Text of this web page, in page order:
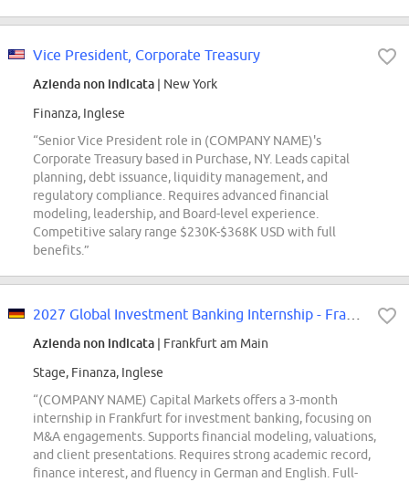
Vice President, Corporate Treasury
Azienda non indicata | New York
Finanza, Inglese
“Senior Vice President role in (COMPANY NAME)'s
Corporate Treasury based in Purchase, NY. Leads capital
planning, debt issuance, liquidity management, and
regulatory compliance. Requires advanced financial
modeling, leadership, and Board-level experience.
Competitive salary range $230K-$368K USD with full
benefits.”
Azienda non indicata | Frankfurt am Main
Stage, Finanza, Inglese
“(COMPANY NAME) Capital Markets offers a 3-month
internship in Frankfurt for investment banking, focusing on
M&A engagements. Supports financial modeling, valuations,
and client presentations. Requires strong academic record,
finance interest, and fluency in German and English. Full-